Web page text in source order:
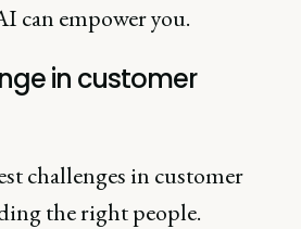
can empower you.
in customer
challenges in customer
the right people.